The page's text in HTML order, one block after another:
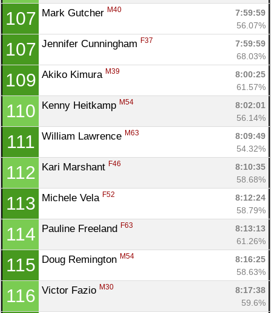
107 Mark Gutcher M40
7:59:59
56.07%
107 Jennifer Cunningham F37
7:59:59
68.03%
109 Akiko Kimura M39
8:00:25
61.57%
110 Kenny Heitkamp M54
8:02:01
56.14%
111 William Lawrence M63
8:09:49
54.32%
112 Kari Marshant F46
8:10:35
58.68%
113 Michele Vela F52
8:12:24
58.79%
114 Pauline Freeland F63
8:13:13
61.26%
115 Doug Remington M54
8:16:25
58.63%
116 Victor Fazio M30
8:17:38
59.6%